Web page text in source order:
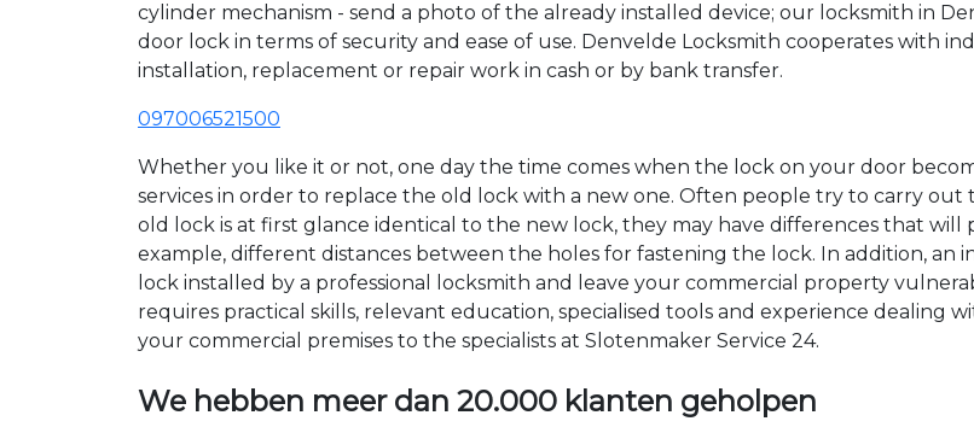
cylinder mechanism - send a photo of the already installed device; our locksmith in
door lock in terms of security and ease of use. Denvelde Locksmith cooperates with
installation, replacement or repair work in cash or by bank transfer.
097006521500
Whether you like it or not, one day the time comes when the lock on your door
services in order to replace the old lock with a new one. Often people try to carry
old lock is at first glance identical to the new lock, they may have differences that
example, different distances between the holes for fastening the lock. In addition, an
lock installed by a professional locksmith and leave your commercial property
requires practical skills, relevant education, specialised tools and experience dealing
your commercial premises to the specialists at Slotenmaker Service 24.
We hebben meer dan 20.000 klanten geholpen